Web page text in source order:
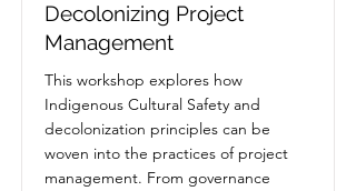
Decolonizing Project
Management
This workshop explores how
Indigenous Cultural Safety and
decolonization principles can be
woven into the practices of project
management. From governance